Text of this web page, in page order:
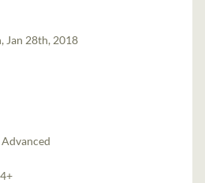
Jan 28th, 2018